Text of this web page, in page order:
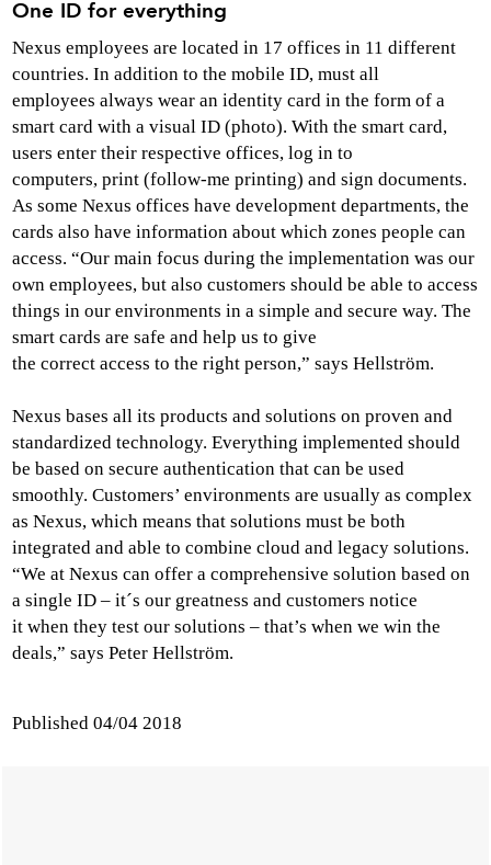
One ID for everything
Nexus employees are located in 17 offices in 11 different
countries. In addition to the mobile ID, must all
employees always wear an identity card in the form of a
smart card with a visual ID (photo). With the smart card,
users enter their respective offices, log in to
computers, print (follow-me printing) and sign documents.
As some Nexus offices have development departments, the
cards also have information about which zones people can
access. “Our main focus during the implementation was our
own employees, but also customers should be able to access
things in our environments in a simple and secure way. The
smart cards are safe and help us to give
the correct access to the right person,” says Hellström.
Nexus bases all its products and solutions on proven and
standardized technology. Everything implemented should
be based on secure authentication that can be used
smoothly. Customers’ environments are usually as complex
as Nexus, which means that solutions must be both
integrated and able to combine cloud and legacy solutions.
“We at Nexus can offer a comprehensive solution based on
a single ID – it´s our greatness and customers notice
it when they test our solutions – that’s when we win the
deals,” says Peter Hellström.
Published 04/04 2018